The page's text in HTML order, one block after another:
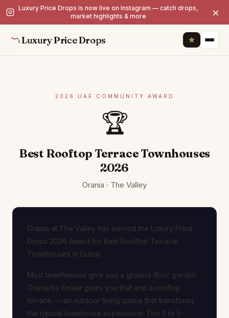
Luxury Price Drops is now live on Instagram — catch drops,
market highlights & more
×
Luxury Price Drops
2026 UAE COMMUNITY AWARD
🏆
Best Rooftop Terrace Townhouses
2026
Orania · The Valley
Orania at The Valley has earned the Luxury Price
Drops 2026 Award for Best Rooftop Terrace
Townhouses in Dubai.
Most townhouses give you a ground-floor garden.
Orania by Emaar gives you that and a rooftop
terrace — an outdoor living space that transforms
the typical townhouse experience. The 3 to 5-